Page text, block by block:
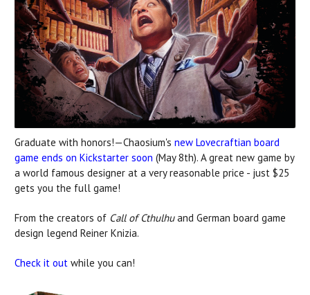
Graduate with honors!—Chaosium's new Lovecraftian board
game ends on Kickstarter soon (May 8th). A great new game by
a world famous designer at a very reasonable price - just $25
gets you the full game!
From the creators of Call of Cthulhuand German board game
design legend Reiner Knizia.
Check it out while you can!